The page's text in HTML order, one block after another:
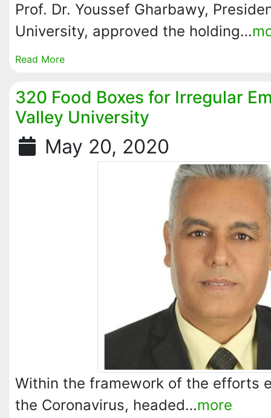
Prof. Dr. Youssef Gharbawy,
University, approved the holding…
Read More
320 Food Boxes for Irregular
Valley University
May 20, 2020
Within the framework of the efforts
the Coronavirus, headed…more